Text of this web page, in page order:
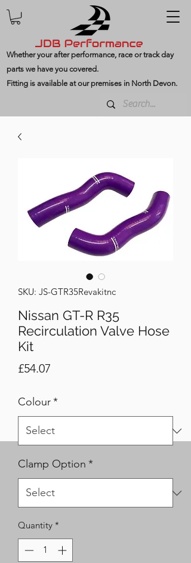
Whether your after performance, race or track day
parts we have you covered.
Fitting is available at our premises in North Devon.
SKU: JS-GTR35Revakitnc
Nissan GT-R R35
Recirculation Valve Hose
Kit
£54.07
Colour*
Clamp Option *
Quantity *